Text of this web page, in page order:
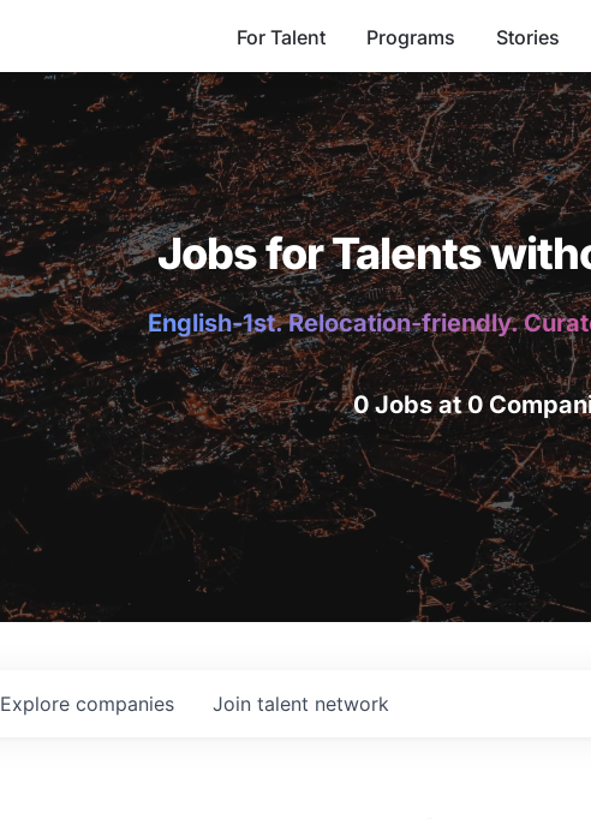
For Talent Programs Stories
Jobs for Talents
English-1st. Relocation-friendly.
0 Jobs at 0
Explore companies Join talent network